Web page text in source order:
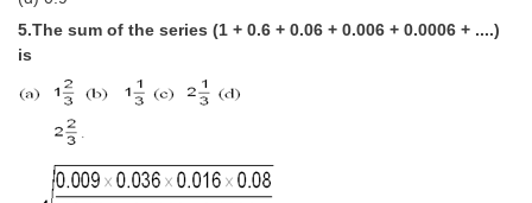
CHSL
CHSL Question Papers
CHSL Syllabus
CHSL Exam Resources
5.The sum of the series (1 + 0.6 + 0.06 + 0.006 + 0.0006 + ....)
is